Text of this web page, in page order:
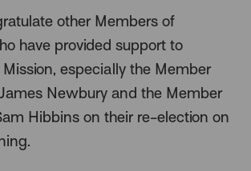
other Members of
have provided support to
especially the Member
Newbury and the Member
Hibbins on their re-election on